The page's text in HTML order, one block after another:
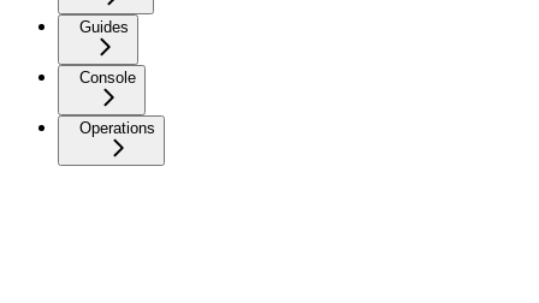
Guides
Console
Operations